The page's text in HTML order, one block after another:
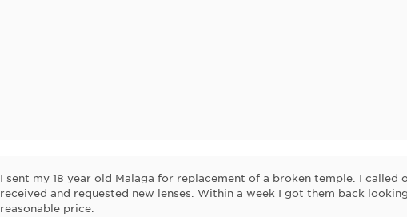
I sent my 18 year old Malaga for replacement of a broken temple. I called
received and requested new lenses. Within a week I got them back
reasonable price.